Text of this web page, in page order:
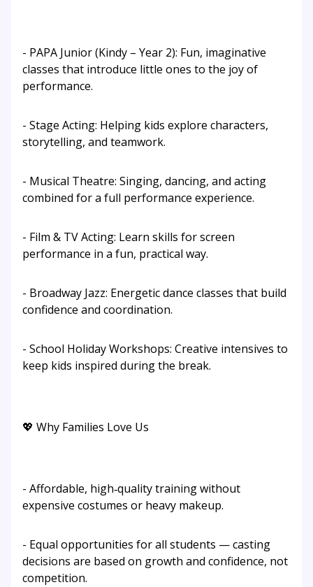
- PAPA Junior (Kindy – Year 2): Fun, imaginative
classes that introduce little ones to the joy of
performance.
- Stage Acting: Helping kids explore characters,
storytelling, and teamwork.
- Musical Theatre: Singing, dancing, and acting
combined for a full performance experience.
- Film & TV Acting: Learn skills for screen
performance in a fun, practical way.
- Broadway Jazz: Energetic dance classes that build
confidence and coordination.
- School Holiday Workshops: Creative intensives to
keep kids inspired during the break.
💖 Why Families Love Us
- Affordable, high‑quality training without
expensive costumes or heavy makeup.
- Equal opportunities for all students — casting
decisions are based on growth and confidence, not
competition.